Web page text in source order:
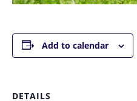
Add to calendar
DETAILS